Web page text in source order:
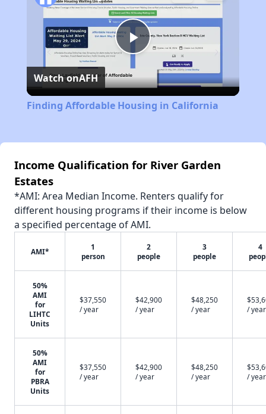
Play
Video
Watch onAFH
Finding Affordable Housing in California
Income Qualification for River Garden
Estates
*AMI: Area Median Income. Renters qualify for
different housing programs if their income is below
a specified percentage of AMI.
AMI*
1
person
2
people
3
people
4
50%
AMI
for
LIHTC
Units
$37,550
/ year
$42,900
/ year
$48,250
/ year
/ year
50%
AMI
for
PBRA
Units
$37,550
/ year
$42,900
/ year
$48,250
/ year
/ year